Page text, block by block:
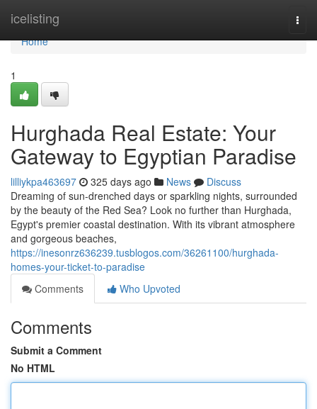
icelisting
Home
Home
1
Hurghada Real Estate: Your
Gateway to Egyptian Paradise
lilliykpa463697 325 days ago News
Discuss
Dreaming of sun-drenched days or sparkling nights, surrounded
by the beauty of the Red Sea? Look no further than Hurghada,
Egypt's premier coastal destination. With its vibrant atmosphere
and gorgeous beaches,
https://inesonrz636239.tusblogos.com/36261100/hurghada-
homes-your-ticket-to-paradise
Comments
Who Upvoted
Comments
Submit a Comment
No HTML